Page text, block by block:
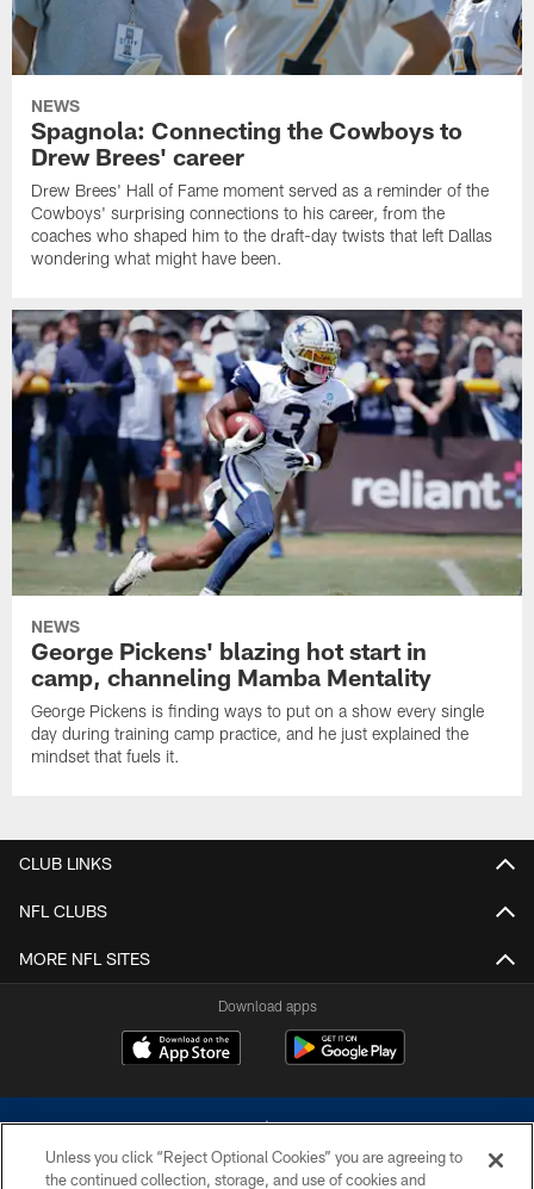
NEWS
Spagnola: Connecting the Cowboys to
Drew Brees' career
Drew Brees' Hall of Fame moment served as a reminder of the
Cowboys' surprising connections to his career, from the
coaches who shaped him to the draft-day twists that left Dallas
wondering what might have been.
NEWS
George Pickens' blazing hot start in
camp, channeling Mamba Mentality
George Pickens is finding ways to put on a show every single
day during training camp practice, and he just explained the
mindset that fuels it.
CLUB LINKS
NFL CLUBS
MORE NFL SITES
Download apps
Unless you click “Reject Optional Cookies” you are agreeing to
the continued collection, storage, and use of cookies and